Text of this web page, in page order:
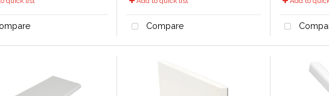
Compare